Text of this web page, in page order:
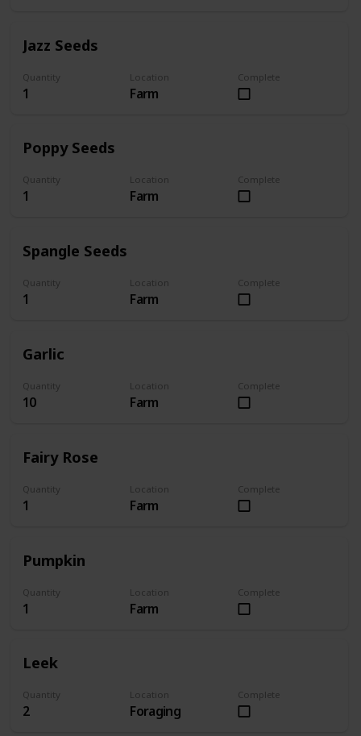
Jazz Seeds
Quantity
1
Location
Farm
Complete
Poppy Seeds
Quantity
1
Location
Farm
Complete
Spangle Seeds
Quantity
1
Location
Farm
Complete
Garlic
Quantity
10
Location
Farm
Complete
Fairy Rose
Quantity
1
Location
Farm
Complete
Pumpkin
Quantity
1
Location
Farm
Complete
Leek
Quantity
2
Location
Foraging
Complete